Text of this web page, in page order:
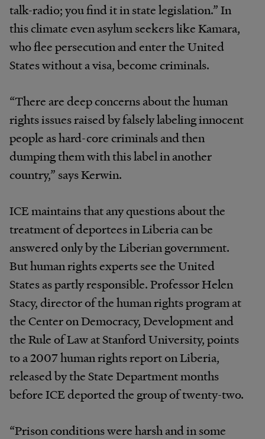
talk-radio; you find it in state legislation.” In
this climate even asylum seekers like Kamara,
who flee persecution and enter the United
States without a visa, become criminals.
“There are deep concerns about the human
rights issues raised by falsely labeling innocent
people as hard-core criminals and then
dumping them with this label in another
country,” says Kerwin.
ICE maintains that any questions about the
treatment of deportees in Liberia can be
answered only by the Liberian government.
But human rights experts see the United
States as partly responsible. Professor Helen
Stacy, director of the human rights program at
the Center on Democracy, Development and
the Rule of Law at Stanford University, points
to a 2007 human rights report on Liberia,
released by the State Department months
before ICE deported the group of twenty-two.
“Prison conditions were harsh and in some